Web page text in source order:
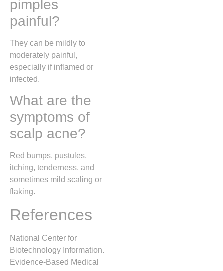
pimples
painful?
They can be mildly to
moderately painful,
especially if inflamed or
infected.
What are the
symptoms of
scalp acne?
Red bumps, pustules,
itching, tenderness, and
sometimes mild scaling or
flaking.
References
National Center for
Biotechnology Information.
Evidence-Based Medical